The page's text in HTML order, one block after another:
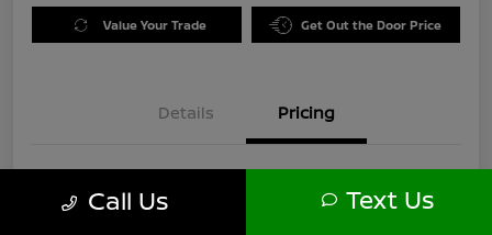
Value Your Trade Get Out the Door Price
Details Pricing
Original Price $7,750
Call Us Text Us